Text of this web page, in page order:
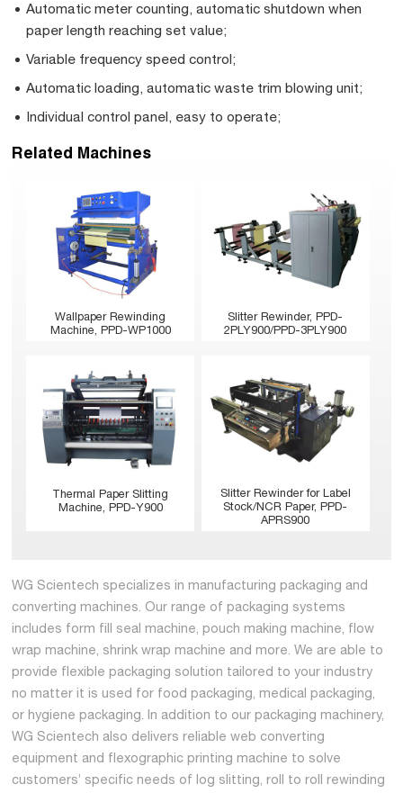
Automatic meter counting, automatic shutdown when
paper length reaching set value;
Variable frequency speed control;
Automatic loading, automatic waste trim blowing unit;
Individual control panel, easy to operate;
Related Machines
Wallpaper Rewinding
Machine, PPD-WP1000
Slitter Rewinder, PPD-
2PLY900/PPD-3PLY900
Thermal Paper Slitting
Machine, PPD-Y900
Slitter Rewinder for Label
Stock/NCR Paper, PPD-
APRS900
WG Scientech specializes in manufacturing packaging and
converting machines. Our range of packaging systems
includes form fill seal machine, pouch making machine, flow
wrap machine, shrink wrap machine and more. We are able to
provide flexible packaging solution tailored to your industry
no matter it is used for food packaging, medical packaging,
or hygiene packaging. In addition to our packaging machinery,
WG Scientech also delivers reliable web converting
equipment and flexographic printing machine to solve
customers’ specific needs of log slitting, roll to roll rewinding